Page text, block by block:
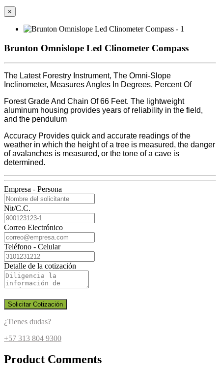
×
Brunton Omnislope Led Clinometer Compass
The Latest Forestry Instrument, The Omni-Slope
Inclinometer, Measures Angles In Degrees, Percent Of
Forest Grade And Chain Of 66 Feet. The lightweight
aluminum housing provides years of reliability in the field,
and the pendulum
Accuracy Provides quick and accurate readings of the
weather in which the height of a tree is measured, the danger
of avalanches is measured, or the tone of a cave is
determined.
Empresa - Persona
Nit/C.C.
Correo Electrónico
Teléfono - Celular
Detalle de la cotización
Solicitar Cotización
¿Tienes dudas?
+57 313 804 9300
Product Comments